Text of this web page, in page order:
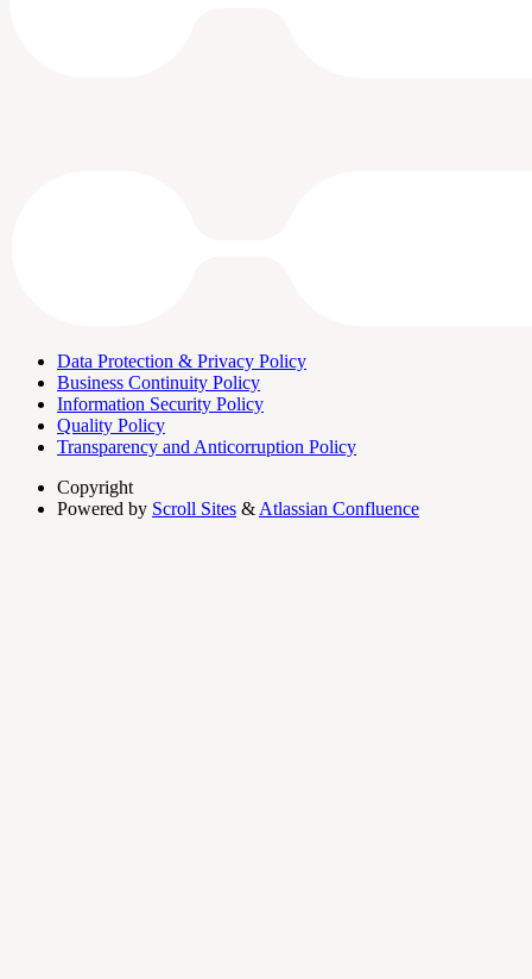
Data Protection & Privacy Policy
Business Continuity Policy
Information Security Policy
Quality Policy
Transparency and Anticorruption Policy
Copyright
Powered by Scroll Sites & Atlassian Confluence